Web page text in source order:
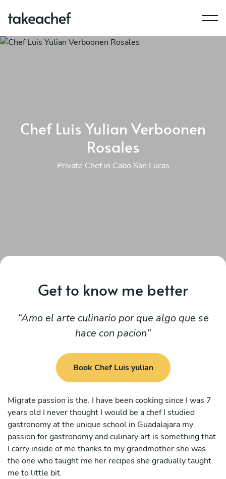
Chef Luis Yulian Verboonen
Rosales
Private Chef in Cabo San Lucas
Get to know me better
Amo el arte culinario por que algo que se
hace con pacion
Book Chef Luis yulian
Migrate passion is the. I have been cooking since I was 7
years old I never thought I would be a chef I studied
gastronomy at the unique school in Guadalajara my
passion for gastronomy and culinary art is something that
I carry inside of me thanks to my grandmother she was
the one who taught me her recipes she gradually taught
me to little bit.